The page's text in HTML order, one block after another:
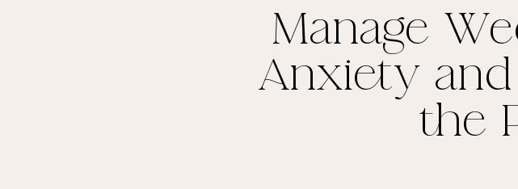
Manage
Anxiety
the